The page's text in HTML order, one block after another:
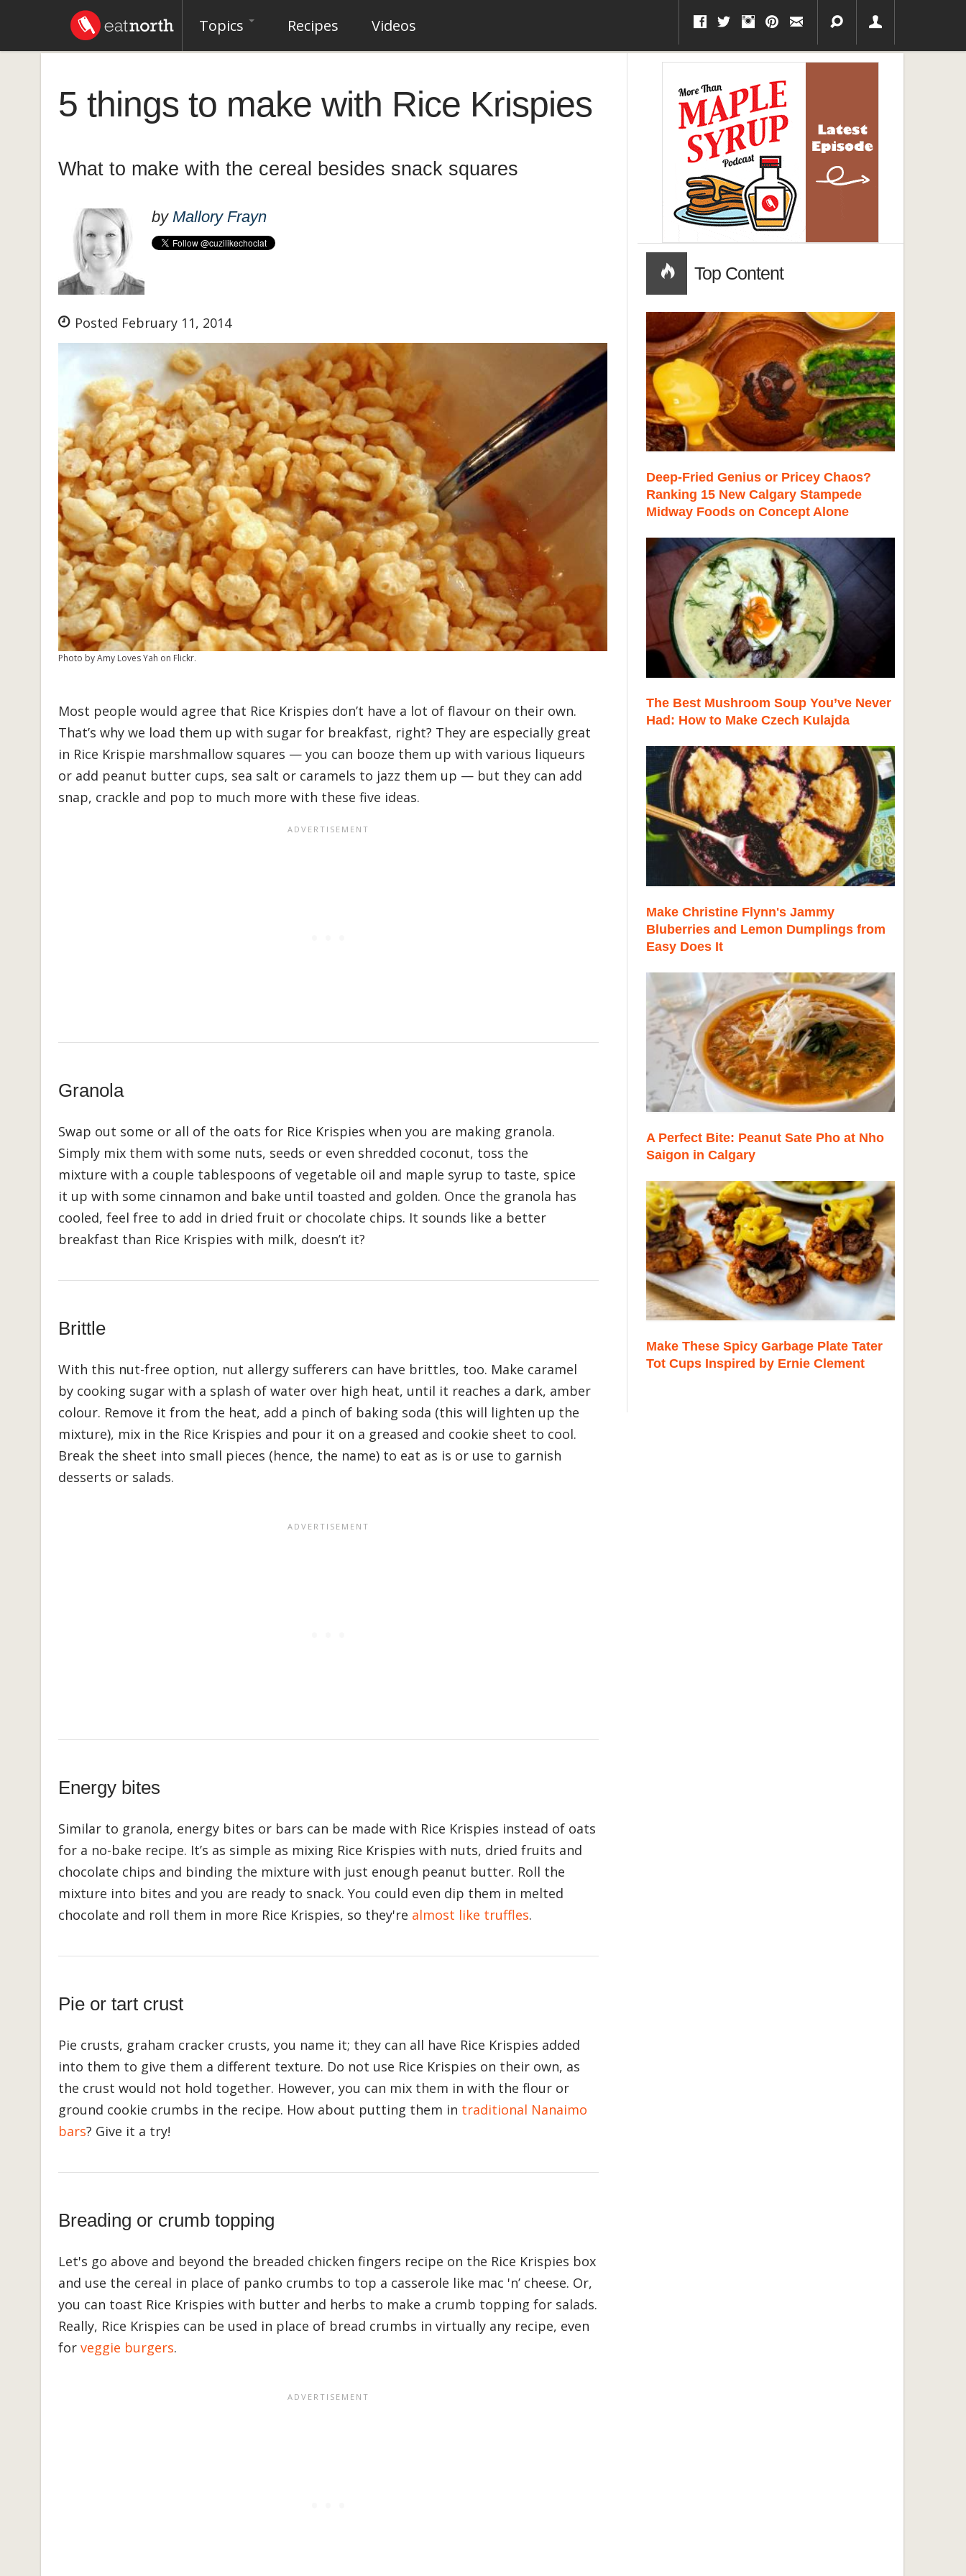
Topics Recipes Videos
5 things to make with Rice Krispies
What to make with the cereal besides snack squares
by Mallory Frayn
Posted February 11, 2014
Photo by Amy Loves Yah on Flickr.
Most people would agree that Rice Krispies don’t have a lot of flavour on their own.
That’s why we load them up with sugar for breakfast, right? They are especially great
in Rice Krispie marshmallow squares — you can booze them up with various liqueurs
or add peanut butter cups, sea salt or caramels to jazz them up — but they can add
snap, crackle and pop to much more with these five ideas.
Granola
Swap out some or all of the oats for Rice Krispies when you are making granola.
Simply mix them with some nuts, seeds or even shredded coconut, toss the
mixture with a couple tablespoons of vegetable oil and maple syrup to taste, spice
it up with some cinnamon and bake until toasted and golden. Once the granola has
cooled, feel free to add in dried fruit or chocolate chips. It sounds like a better
breakfast than Rice Krispies with milk, doesn’t it?
Brittle
With this nut-free option, nut allergy sufferers can have brittles, too. Make caramel
by cooking sugar with a splash of water over high heat, until it reaches a dark, amber
colour. Remove it from the heat, add a pinch of baking soda (this will lighten up the
mixture), mix in the Rice Krispies and pour it on a greased and cookie sheet to cool.
Break the sheet into small pieces (hence, the name) to eat as is or use to garnish
desserts or salads.
Energy bites
Similar to granola, energy bites or bars can be made with Rice Krispies instead of oats
for a no-bake recipe. It’s as simple as mixing Rice Krispies with nuts, dried fruits and
chocolate chips and binding the mixture with just enough peanut butter. Roll the
mixture into bites and you are ready to snack. You could even dip them in melted
chocolate and roll them in more Rice Krispies, so they're almost like truffles.
Pie or tart crust
Pie crusts, graham cracker crusts, you name it; they can all have Rice Krispies added
into them to give them a different texture. Do not use Rice Krispies on their own, as
the crust would not hold together. However, you can mix them in with the flour or
ground cookie crumbs in the recipe. How about putting them in traditional Nanaimo
bars? Give it a try!
Breading or crumb topping
Let's go above and beyond the breaded chicken fingers recipe on the Rice Krispies box
and use the cereal in place of panko crumbs to top a casserole like mac 'n’ cheese. Or,
you can toast Rice Krispies with butter and herbs to make a crumb topping for salads.
Really, Rice Krispies can be used in place of bread crumbs in virtually any recipe, even
for veggie burgers.
Top Content
Deep-Fried Genius or Pricey Chaos?
Ranking 15 New Calgary Stampede
Midway Foods on Concept Alone
The Best Mushroom Soup You’ve Never
Had: How to Make Czech Kulajda
Make Christine Flynn's Jammy
Bluberries and Lemon Dumplings from
Easy Does It
A Perfect Bite: Peanut Sate Pho at Nho
Saigon in Calgary
Make These Spicy Garbage Plate Tater
Tot Cups Inspired by Ernie Clement